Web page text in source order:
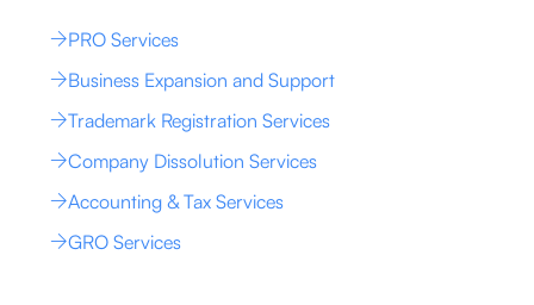
PRO Services
Business Expansion and Support
Trademark Registration Services
Company Dissolution Services
Accounting & Tax Services
GRO Services